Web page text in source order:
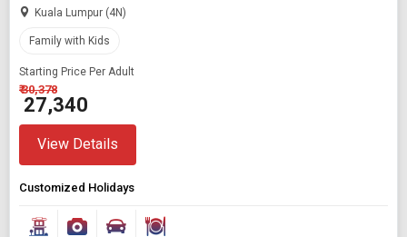
Kuala Lumpur (4N)
Family with Kids
Starting Price Per Adult
₹ 30,378
₹ 27,340
View Details
Customized Holidays